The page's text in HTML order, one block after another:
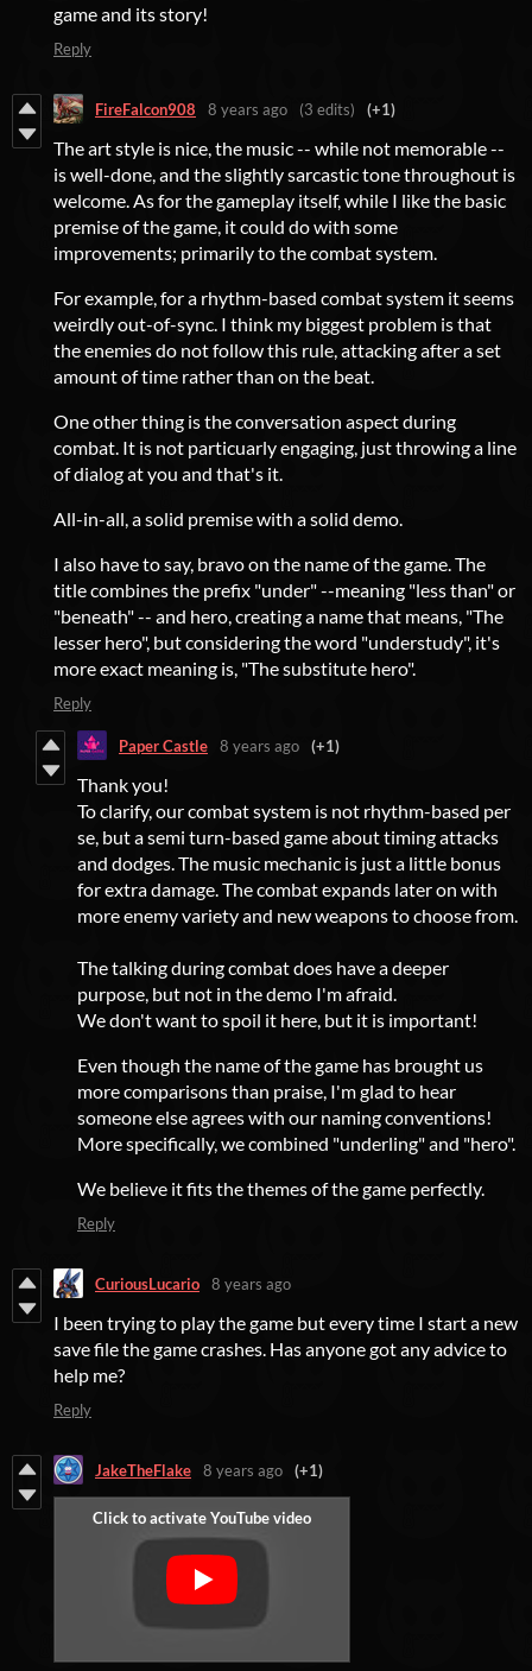
game and its story!
Reply
FireFalcon908 8 years ago (3 edits) (+1)
The art style is nice, the music -- while not memorable --
is well-done, and the slightly sarcastic tone throughout is
welcome. As for the gameplay itself, while I like the basic
premise of the game, it could do with some
improvements; primarily to the combat system.
For example, for a rhythm-based combat system it seems
weirdly out-of-sync. I think my biggest problem is that
the enemies do not follow this rule, attacking after a set
amount of time rather than on the beat.
One other thing is the conversation aspect during
combat. It is not particuarly engaging, just throwing a line
of dialog at you and that's it.
All-in-all, a solid premise with a solid demo.
I also have to say, bravo on the name of the game. The
title combines the prefix "under" --meaning "less than" or
"beneath" -- and hero, creating a name that means, "The
lesser hero", but considering the word "understudy", it's
more exact meaning is, "The substitute hero".
Reply
Paper Castle 8 years ago (+1)
Thank you!
To clarify, our combat system is not rhythm-based per
se, but a semi turn-based game about timing attacks
and dodges. The music mechanic is just a little bonus
for extra damage. The combat expands later on with
more enemy variety and new weapons to choose from.
The talking during combat does have a deeper
purpose, but not in the demo I'm afraid.
We don't want to spoil it here, but it is important!
Even though the name of the game has brought us
more comparisons than praise, I'm glad to hear
someone else agrees with our naming conventions!
More specifically, we combined "underling" and "hero".
We believe it fits the themes of the game perfectly.
Reply
CuriousLucario 8 years ago
I been trying to play the game but every time I start a new
save file the game crashes. Has anyone got any advice to
help me?
Reply
JakeTheFlake 8 years ago (+1)